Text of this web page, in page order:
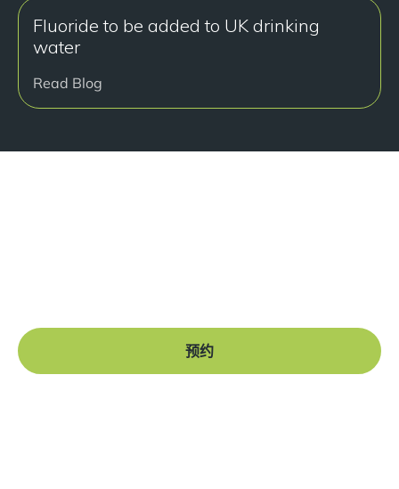
Fluoride to be added to UK drinking
water
Read Blog
预约